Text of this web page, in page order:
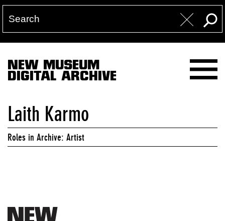
NEW MUSEUM
DIGITAL ARCHIVE
Laith Karmo
Roles in Archive: Artist